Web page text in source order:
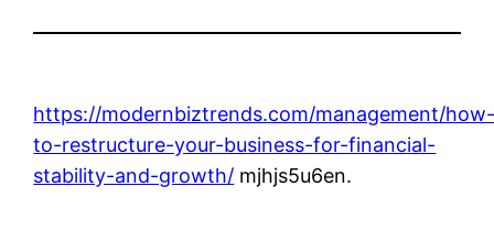
https://modernbiztrends.com/management/
to-restructure-your-business-for-financial-
stability-and-growth/ mjhjs5u6en.